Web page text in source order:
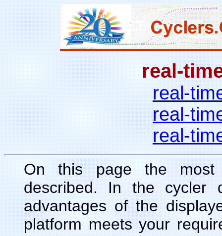
real-
real-
real-
real-
On this page the most
described. In the cycler
advantages of the
platform meets your